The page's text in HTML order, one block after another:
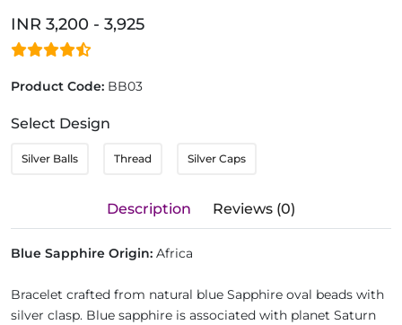
INR 3,200 - 3,925
Product Code: BB03
Select Design
Silver Balls Thread Silver Caps
Description Reviews (0)
Blue Sapphire Origin: Africa
Bracelet crafted from natural blue Sapphire oval beads with
silver clasp. Blue sapphire is associated with planet Saturn